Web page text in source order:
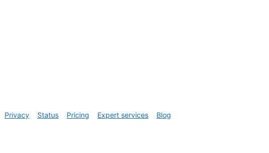
Privacy Status Pricing Expert services Blog